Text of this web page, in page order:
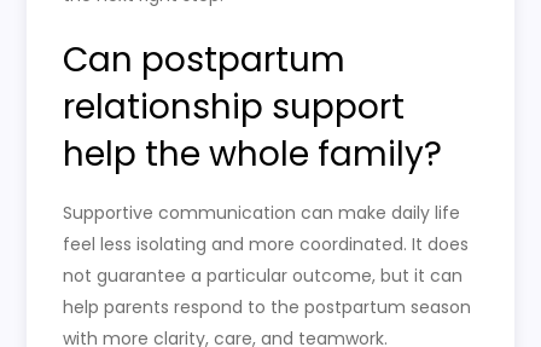
Can postpartum
relationship support
help the whole family?
Supportive communication can make daily life
feel less isolating and more coordinated. It does
not guarantee a particular outcome, but it can
help parents respond to the postpartum season
with more clarity, care, and teamwork.